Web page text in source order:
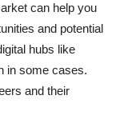
can help you
and potential
hubs like
in some cases.
and their